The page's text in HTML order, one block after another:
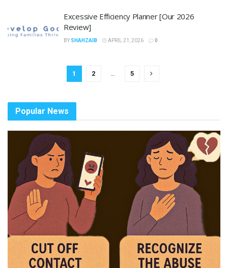
Excessive Efficiency Planner [Our 2026
Review]
BY SHAHZAIB APRIL 21, 2026 0
1 2 5
Popular News